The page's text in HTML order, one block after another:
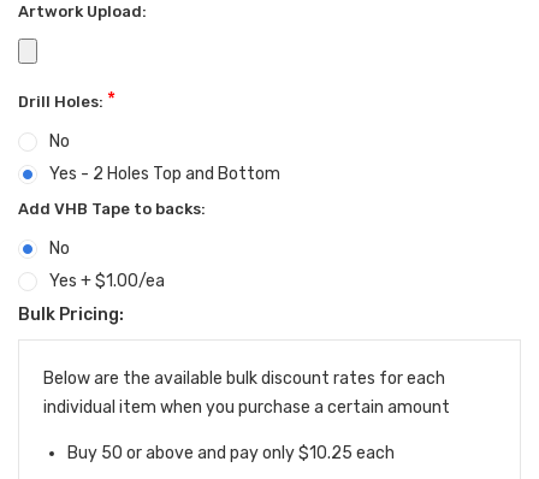
Artwork Upload:
Drill Holes: *
No
Yes - 2 Holes Top and Bottom
Add VHB Tape to backs:
No
Yes + $1.00/ea
Current
Stock:
Bulk Pricing:
Below are the available bulk discount rates for each
individual item when you purchase a certain amount
Buy 50 or above and pay only $10.25 each